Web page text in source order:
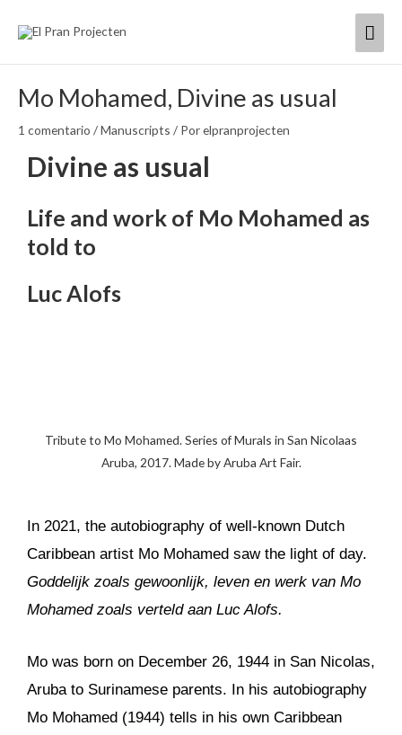
Mo Mohamed, Divine as usual
1 comentario /Manuscripts / Porelpranprojecten
Divine as usual
Life and work of Mo Mohamed as
told to
Luc Alofs
Tribute to Mo Mohamed. Series of Murals in San Nicolaas
Aruba, 2017. Made by Aruba Art Fair.
In 2021, the autobiography of well-known Dutch
Caribbean artist Mo Mohamed saw the light of day.
Goddelijk zoals gewoonlijk, leven en werk van Mo
Mohamed zoals verteld aan Luc Alofs.
Mo was born on December 26, 1944 in San Nicolas,
Aruba to Surinamese parents. In his autobiography
Mo Mohamed (1944) tells in his own Caribbean